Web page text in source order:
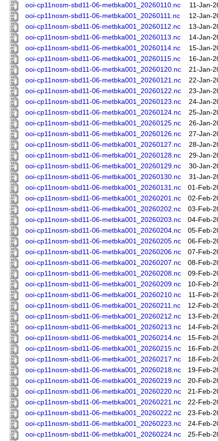
ooi-cp11nosm-sbd11-06-metbka001_20260110.nc
11-Jan-
ooi-cp11nosm-sbd11-06-metbka001_20260111.nc
12-Jan-
ooi-cp11nosm-sbd11-06-metbka001_20260112.nc
13-Jan-
ooi-cp11nosm-sbd11-06-metbka001_20260113.nc
14-Jan-
ooi-cp11nosm-sbd11-06-metbka001_20260114.nc
15-Jan-
ooi-cp11nosm-sbd11-06-metbka001_20260115.nc
16-Jan-
ooi-cp11nosm-sbd11-06-metbka001_20260120.nc
21-Jan-
ooi-cp11nosm-sbd11-06-metbka001_20260121.nc
22-Jan-
ooi-cp11nosm-sbd11-06-metbka001_20260122.nc
23-Jan-
ooi-cp11nosm-sbd11-06-metbka001_20260123.nc
24-Jan-
ooi-cp11nosm-sbd11-06-metbka001_20260124.nc
25-Jan-
ooi-cp11nosm-sbd11-06-metbka001_20260125.nc
26-Jan-
ooi-cp11nosm-sbd11-06-metbka001_20260126.nc
27-Jan-
ooi-cp11nosm-sbd11-06-metbka001_20260127.nc
28-Jan-
ooi-cp11nosm-sbd11-06-metbka001_20260128.nc
29-Jan-
ooi-cp11nosm-sbd11-06-metbka001_20260129.nc
30-Jan-
ooi-cp11nosm-sbd11-06-metbka001_20260130.nc
31-Jan-
ooi-cp11nosm-sbd11-06-metbka001_20260131.nc
01-Feb-
ooi-cp11nosm-sbd11-06-metbka001_20260201.nc
02-Feb-
ooi-cp11nosm-sbd11-06-metbka001_20260202.nc
03-Feb-
ooi-cp11nosm-sbd11-06-metbka001_20260203.nc
04-Feb-
ooi-cp11nosm-sbd11-06-metbka001_20260204.nc
05-Feb-
ooi-cp11nosm-sbd11-06-metbka001_20260205.nc
06-Feb-
ooi-cp11nosm-sbd11-06-metbka001_20260206.nc
07-Feb-
ooi-cp11nosm-sbd11-06-metbka001_20260207.nc
08-Feb-
ooi-cp11nosm-sbd11-06-metbka001_20260208.nc
09-Feb-
ooi-cp11nosm-sbd11-06-metbka001_20260209.nc
10-Feb-
ooi-cp11nosm-sbd11-06-metbka001_20260210.nc
11-Feb-
ooi-cp11nosm-sbd11-06-metbka001_20260211.nc
12-Feb-
ooi-cp11nosm-sbd11-06-metbka001_20260212.nc
13-Feb-
ooi-cp11nosm-sbd11-06-metbka001_20260213.nc
14-Feb-
ooi-cp11nosm-sbd11-06-metbka001_20260214.nc
15-Feb-
ooi-cp11nosm-sbd11-06-metbka001_20260215.nc
16-Feb-
ooi-cp11nosm-sbd11-06-metbka001_20260217.nc
18-Feb-
ooi-cp11nosm-sbd11-06-metbka001_20260218.nc
19-Feb-
ooi-cp11nosm-sbd11-06-metbka001_20260219.nc
20-Feb-
ooi-cp11nosm-sbd11-06-metbka001_20260220.nc
21-Feb-
ooi-cp11nosm-sbd11-06-metbka001_20260221.nc
22-Feb-
ooi-cp11nosm-sbd11-06-metbka001_20260222.nc
23-Feb-
ooi-cp11nosm-sbd11-06-metbka001_20260223.nc
24-Feb-
ooi-cp11nosm-sbd11-06-metbka001_20260224.nc
25-Feb-